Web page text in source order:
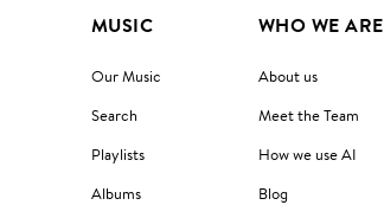
MUSIC
Our Music
Search
Playlists
Albums
WHO WE ARE
About us
Meet the Team
How we use AI
Blog